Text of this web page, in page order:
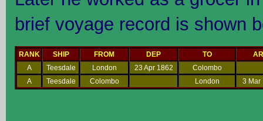
brief voyage record is shown
RANK SHIP FROM DEP TO
A
Teesdale London 23 Apr 1862
Colombo
A
Teesdale Colombo London 3 Mar